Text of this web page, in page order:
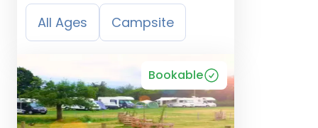
All Ages Campsite
Bookable